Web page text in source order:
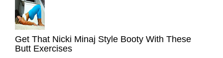
Get That Nicki Minaj Style Booty With These
Butt Exercises